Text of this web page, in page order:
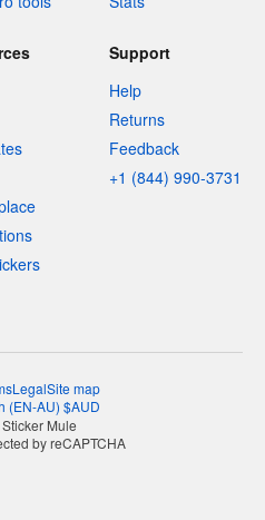
Support
Help
Returns
Feedback
+1 (844) 990-3731
LegalSite map
(EN-AU) $AUD
Mule
by reCAPTCHA